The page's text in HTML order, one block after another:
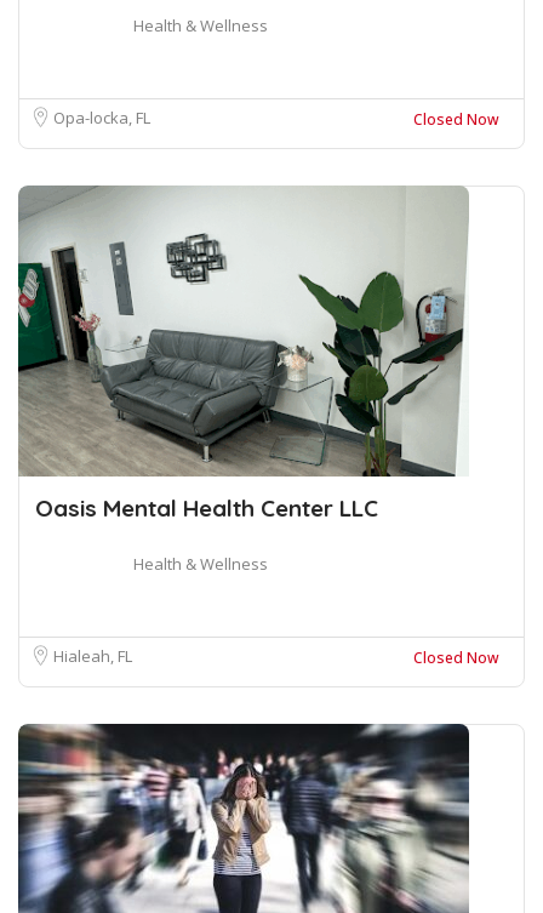
Health & Wellness
Opa-locka, FL Closed Now
Oasis Mental Health Center LLC
Health & Wellness
Hialeah, FL Closed Now